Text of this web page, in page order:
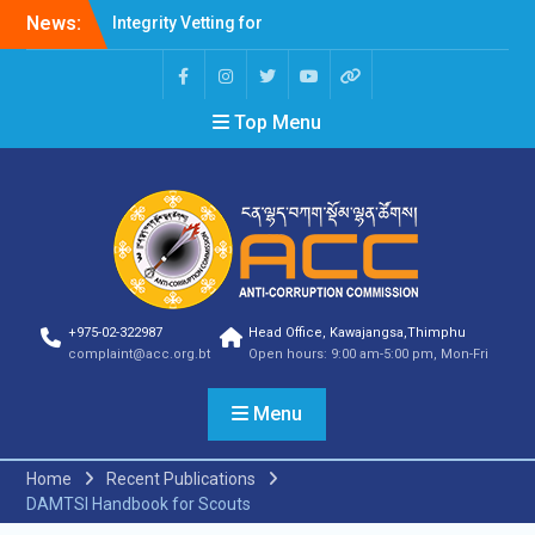
News:
Integrity Vetting for
Professions Prone to
Corruption Risk
Selection Result
Announcement
Selection Result
Shortlisting Result
Announcement
Selection Result
Announcement
Vacancy Announcement
Vacancy Announcement
Selection Result
Vacancy Announcement
Announcement
Vacancy Announcement
Notification
Top Menu
+975-02-322987
complaint@acc.org.bt
Head Office, Kawajangsa,Thimphu
Open hours: 9:00 am-5:00 pm, Mon-Fri
Menu
Home
Recent Publications
DAMTSI Handbook for Scouts